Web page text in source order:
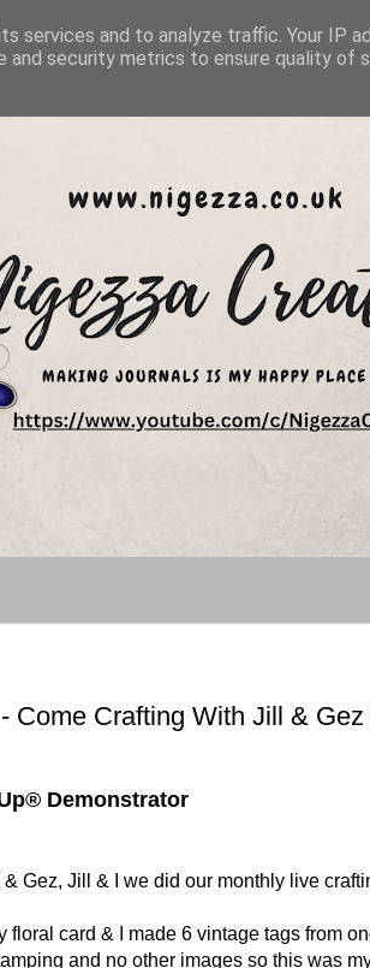
Come Crafting With Jill &
Demonstrator
Gez, Jill & I we did our monthly live
card & I made 6 vintage tags from
and no other images so this was
services and to analyze traffic. Your IP
and security metrics to ensure quality of